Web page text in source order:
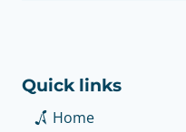
Quick links
Home